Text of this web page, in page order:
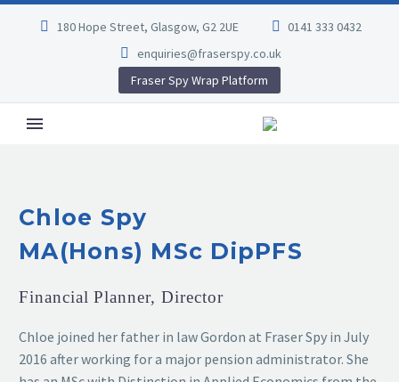
180 Hope Street, Glasgow, G2 2UE
0141 333 0432
enquiries@fraserspy.co.uk
Fraser Spy Wrap Platform
Chloe Spy
MA(Hons) MSc DipPFS
Financial Planner, Director
Chloe joined her father in law Gordon at Fraser Spy in July
2016 after working for a major pension administrator. She